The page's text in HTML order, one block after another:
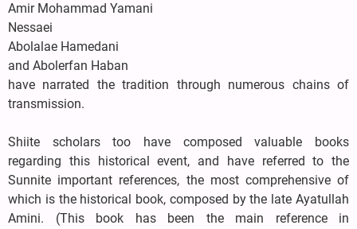
Amir Mohammad Yamani
Nessaei
Abolalae Hamedani
and Abolerfan Haban
have narrated the tradition through numerous chains of
transmission.
Shiite scholars too have composed valuable books
regarding this historical event, and have referred to the
Sunnite important references, the most comprehensive of
which is the historical book, composed by the late Ayatullah
Amini. (This book has been the main reference in